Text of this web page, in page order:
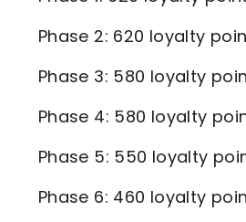
Phase 2: 620 loyalty
Phase 3: 580 loyalty
Phase 4: 580 loyalty
Phase 5: 550 loyalty
Phase 6: 460 loyalty